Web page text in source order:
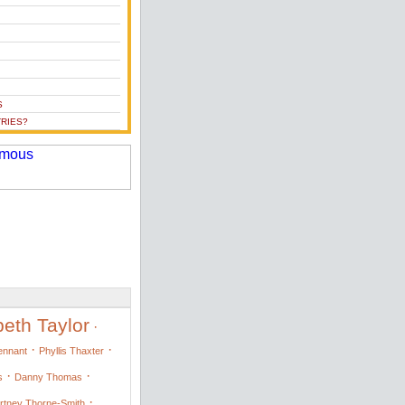
Taylor·
· Phyllis Thaxter·
· Danny Thomas ·
·